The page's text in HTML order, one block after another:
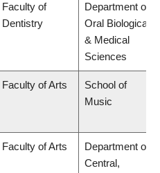
Faculty of
Dentistry
Department of
Oral Biological
& Medical
Sciences
Faculty of Arts
School of
Music
Faculty of Arts
Department of
Central,